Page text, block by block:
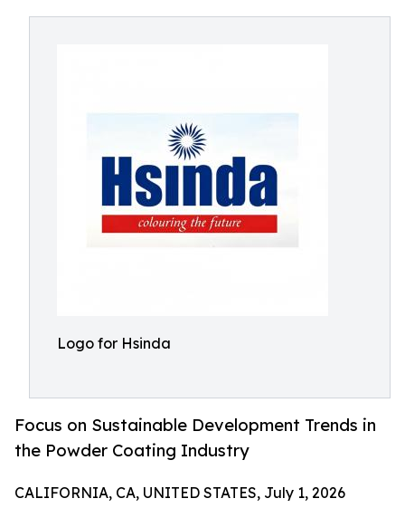
Logo for Hsinda
Focus on Sustainable Development Trends in
the Powder Coating Industry
CALIFORNIA, CA, UNITED STATES, July 1, 2026